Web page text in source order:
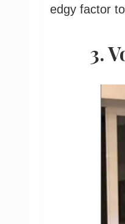
edgy factor
3.